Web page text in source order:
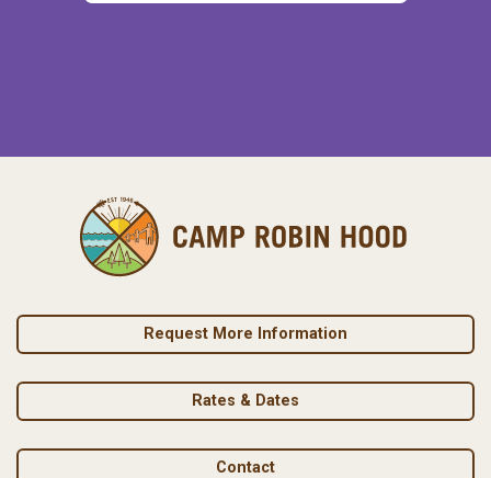
Request More Information
Rates & Dates
Contact